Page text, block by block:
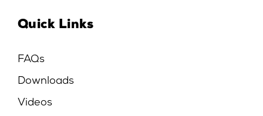
Quick Links
FAQs
Downloads
Videos